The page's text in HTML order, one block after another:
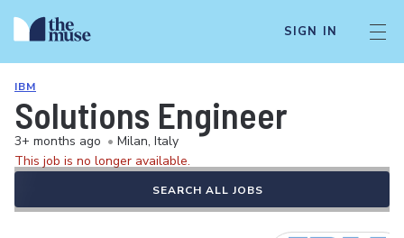
SIGN IN
IBM
Solutions Engineer
3+ months ago • Milan, Italy
This job is no longer available.
SEARCH ALL JOBS